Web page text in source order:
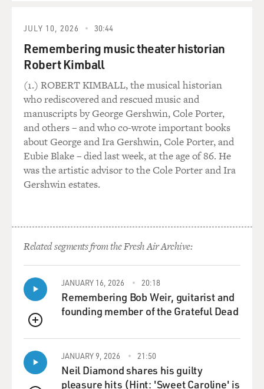
RUFFALO: Yes. And it was like - but that's the thing.
Like, if you're really in - if you're in the flow of comedy,
the accidents are the gold. Those are the gifts from
God, you know? There's another moment in the movie
where Duncan farts when Max McCandles comes in to
confront him, right? And that was, like, the acting Gods
just filled my belly with gas.
(LAUGHTER)
RUFFALO: And poor Ramy looked at me. He was so
outraged and, like, humiliated. And it was just the
perfect - it was like, oh, we're end of the scene. And it
was literally that one take was the take that Yorgos
used. But I guess why I'm telling you that is, like, you
know, great comedy is something that happens
spontaneously and is playful. And that's - I mean, the
same thing happens with drama. But, you know, people
are so much more well-behaved around drama. So
JULY 10, 2026 30:44
Remembering music theater historian
Robert Kimball
(1.) ROBERT KIMBALL, the musical historian
who rediscovered and rescued music and
manuscripts by George Gershwin, Cole Porter,
and others – and who co-wrote important books
about George and Ira Gershwin, Cole Porter, and
Eubie Blake – died last week, at the age of 86. He
was the artistic advisor to the Cole Porter and Ira
Gershwin estates.
Related segments from the Fresh Air Archive:
QUEUE
JANUARY 16, 2026 20:18
Remembering Bob Weir, guitarist and
founding member of the Grateful Dead
JANUARY 9, 2026 21:50
Neil Diamond shares his guilty
pleasure hits (Hint: 'Sweet Caroline' is